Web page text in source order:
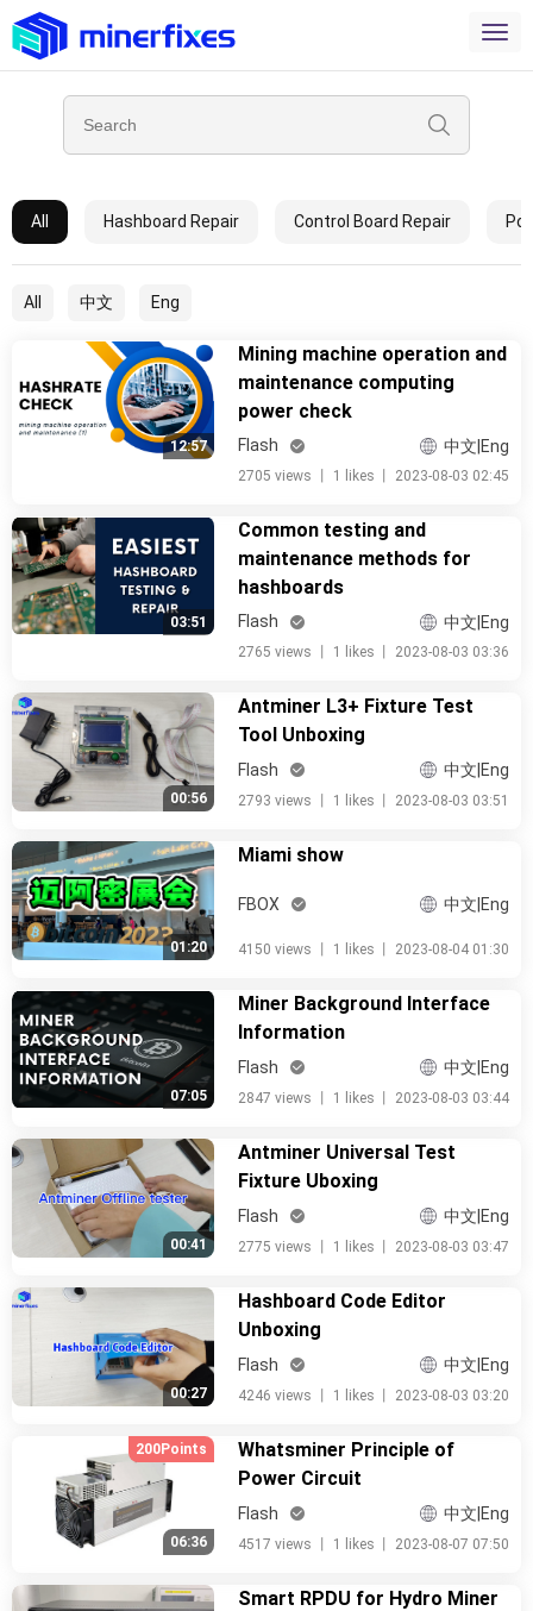
All Hashboard Repair Control Board Repair
All 中文 Eng
12:57
Mining machine operation and
maintenance computing
power check
Flash 中文|Eng
2705 views 1 likes 2023-08-03 02:45
03:51
Common testing and
maintenance methods for
hashboards
Flash 中文|Eng
2765 views 1 likes 2023-08-03 03:36
00:56
Antminer L3+ Fixture Test
Tool Unboxing
Flash 中文|Eng
2793 views 1 likes 2023-08-03 03:51
01:20
Miami show
FBOX 中文|Eng
4150 views 1 likes 2023-08-04 01:30
07:05
Miner Background Interface
Information
Flash 中文|Eng
2847 views 1 likes 2023-08-03 03:44
00:41
Antminer Universal Test
Fixture Uboxing
Flash 中文|Eng
2775 views 1 likes 2023-08-03 03:47
00:27
Hashboard Code Editor
Unboxing
Flash 中文|Eng
4246 views 1 likes 2023-08-03 03:20
06:36
200Points
Whatsminer Principle of
Power Circuit
Flash 中文|Eng
4517 views 1 likes 2023-08-07 07:50
Smart RPDU for Hydro Miner